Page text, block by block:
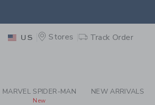
US Stores Track Order
MARVEL SPIDER-MAN
New
NEW ARRIVALS